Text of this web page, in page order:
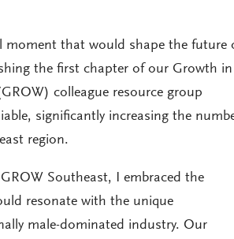
moment that would shape the future
the first chapter of our Growth in
colleague resource group
significantly increasing the
region.
Southeast, I embraced the
resonate with the unique
male-dominated industry. Our